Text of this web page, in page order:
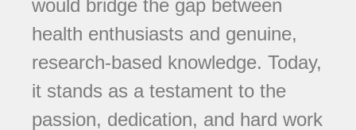
would bridge the gap between
health enthusiasts and genuine,
research-based knowledge. Today,
it stands as a testament to the
passion, dedication, and hard work